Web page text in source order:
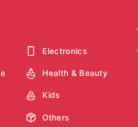
Electronics
Health & Beauty
Kids
Others